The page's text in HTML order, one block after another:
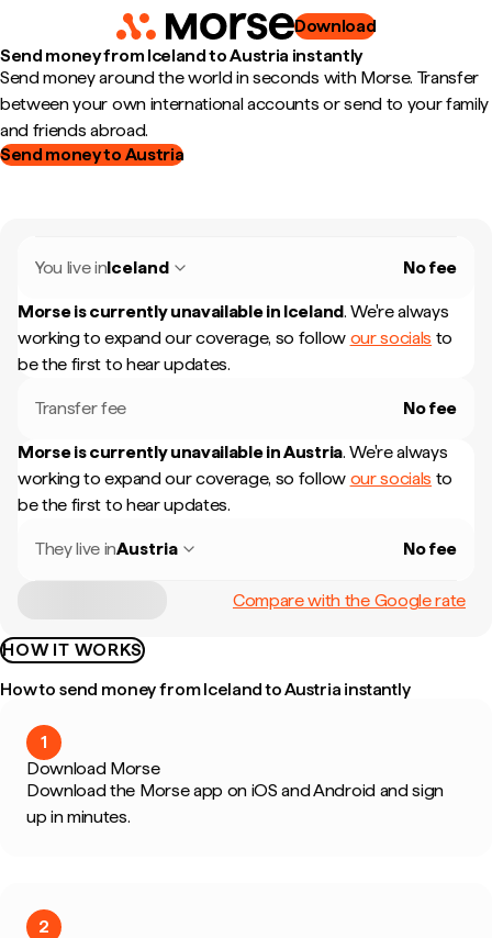
Download
Send money from Iceland to Austria instantly
Send money around the world in seconds with Morse. Transfer
between your own international accounts or send to your family
and friends abroad.
Send money to Austria
You live inIceland No fee
Morse is currently unavailable in Iceland. We're always
working to expand our coverage, so follow our socials to
be the first to hear updates.
Transfer fee No fee
Morse is currently unavailable inAustria. We're always
working to expand our coverage, so follow our socials to
be the first to hear updates.
They live inAustria No fee
Compare with the Google rate
HOW IT WORKS
How to send money from Iceland to Austria instantly
1
Download Morse
Download the Morse app on iOS and Android and sign
up in minutes.
2